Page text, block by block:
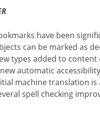
have been
can be marked as
types added to
automatic
machine translation is
spell checking